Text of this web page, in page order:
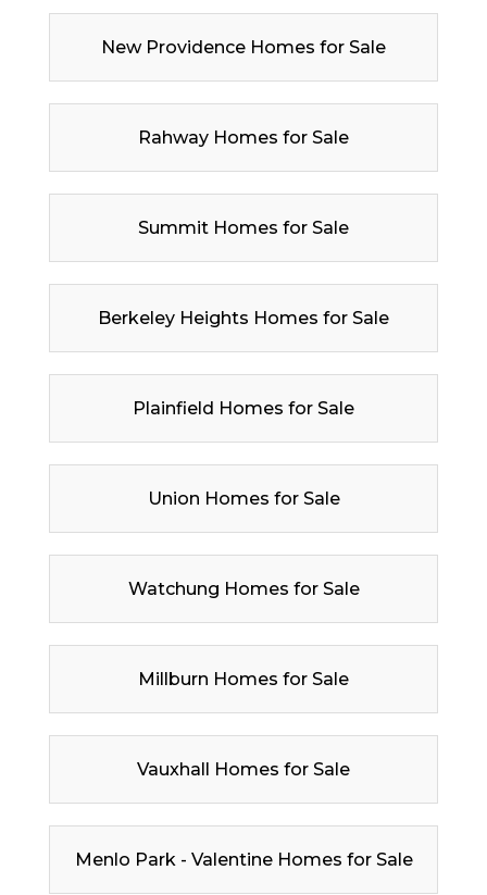
New Providence Homes for Sale
Rahway Homes for Sale
Summit Homes for Sale
Berkeley Heights Homes for Sale
Plainfield Homes for Sale
Union Homes for Sale
Watchung Homes for Sale
Millburn Homes for Sale
Vauxhall Homes for Sale
Menlo Park - Valentine Homes for Sale